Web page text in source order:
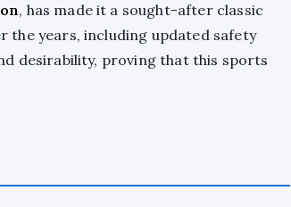
, has made it a sought-after classic
the years, including updated safety
desirability, proving that this sports